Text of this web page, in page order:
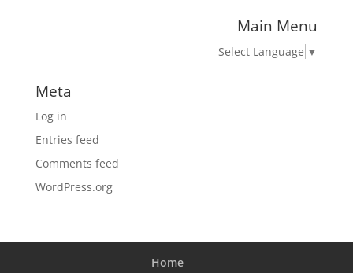
Main Menu
Select Language ▼
Meta
Log in
Entries feed
Comments feed
WordPress.org
Home